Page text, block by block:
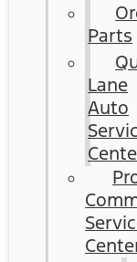
Parts
Lane
Auto